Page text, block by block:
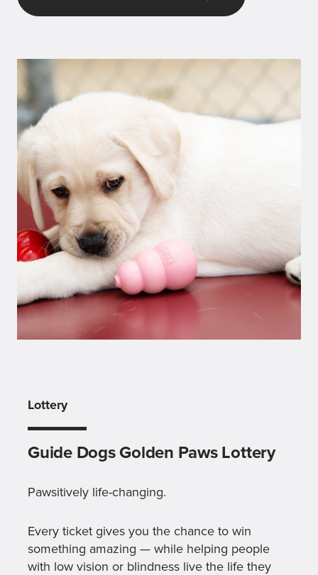
Lottery
Guide Dogs Golden Paws Lottery
Pawsitively life-changing.
Every ticket gives you the chance to win
something amazing — while helping people
with low vision or blindness live the life they